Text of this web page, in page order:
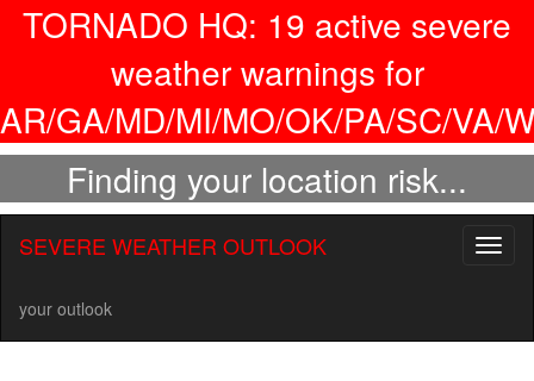
TORNADO HQ: 19 active severe
weather warnings for
AR/GA/MD/MI/MO/OK/PA/SC/VA/
Finding your location risk...
SEVERE WEATHER OUTLOOK
your outlook